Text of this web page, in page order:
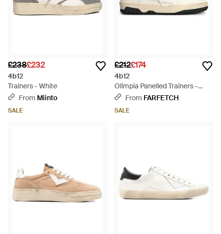
£238£232
4b12
Trainers - White
From Miinto
SALE
£212£174
4b12
Olimpia Panelled Trainers -
WhiteFrom FARFETCH
SALE